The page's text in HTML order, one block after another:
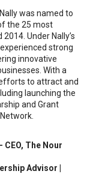
was named to
the 25 most
Under Nally’s
strong
innovative
With a
to attract and
launching the
and Grant
CEO, The Nour
Advisor |